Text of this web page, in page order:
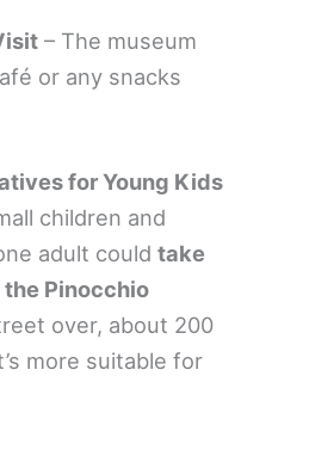
– The museum
or any snacks
for Young Kids
children and
adult couldtake
Pinocchio
over, about 200
more suitable for